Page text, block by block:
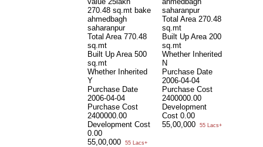
270.48 sq.mt bake
ahmedbagh
saharanpur
Total Area 770.48
sq.mt
Built Up Area 500
sq.mt
Whether Inherited
Y
Purchase Date
2006-04-04
Purchase Cost
2400000.00
Development Cost
0.00
55,00,000
55 Lacs+
saharanpur
Total Area 270.48
sq.mt
Built Up Area 200
sq.mt
Whether Inherited
N
Purchase Date
2006-04-04
Purchase Cost
2400000.00
Development
Cost 0.00
55,00,000
55 Lacs+